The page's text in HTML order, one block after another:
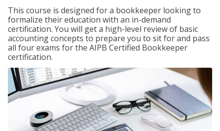
This course is designed for a bookkeeper looking to
formalize their education with an in-demand
certification. You will get a high-level review of basic
accounting concepts to prepare you to sit for and pass
all four exams for the AIPB Certified Bookkeeper
certification.